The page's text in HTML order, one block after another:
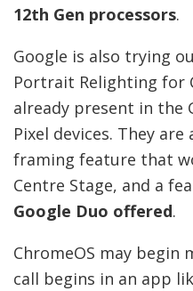
12th Gen processors.
Google is also trying
Portrait Relighting for
already present in the
Pixel devices. They
framing feature that
Centre Stage, and a
Google Duo offered.
ChromeOS may begin
call begins in an app